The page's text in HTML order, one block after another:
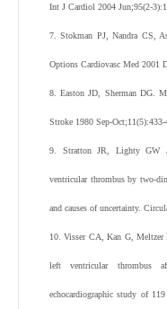
Int J Cardiol 2004 Jun;95(2-
7. Stokman PJ, Nandra CS,
Options Cardiovasc Med 2001
8. Easton JD, Sherman DG.
Stroke 1980 Sep-Oct;11(5):433-
9. Stratton JR, Lighty GW
ventricular thrombus by two-
and causes of uncertainty.
10. Visser CA, Kan G,
left ventricular thrombus
echocardiographic study of